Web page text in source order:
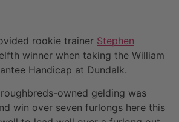
rookie trainer Stephen
winner when taking the William
Handicap at Dundalk.
owned gelding was
win over seven furlongs here this